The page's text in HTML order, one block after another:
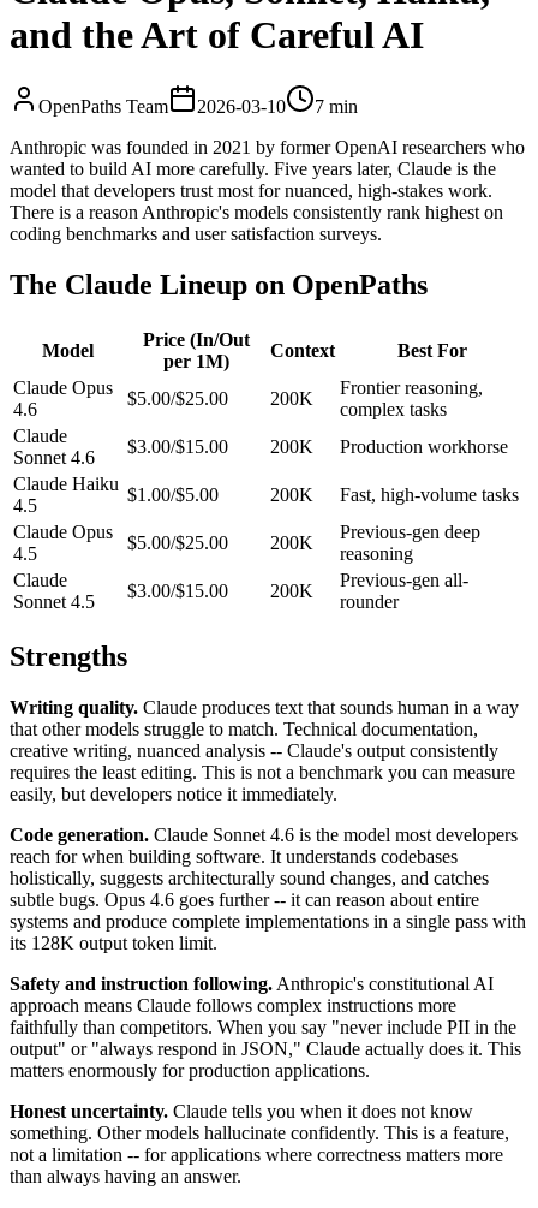
and the Art of Careful AI
OpenPaths Team 2026-03-10
7 min
Anthropic was founded in 2021 by former OpenAI researchers who
wanted to build AI more carefully. Five years later, Claude is the
model that developers trust most for nuanced, high-stakes work.
There is a reason Anthropic's models consistently rank highest on
coding benchmarks and user satisfaction surveys.
The Claude Lineup on OpenPaths
Model
Price (In/Out
per 1M)
Context
Best For
Claude Opus
4.6
$5.00/$25.00 200K
Frontier reasoning,
complex tasks
Claude
Sonnet 4.6
$3.00/$15.00 200K
Production workhorse
Claude Haiku
4.5
$1.00/$5.00 200K
Fast, high-volume tasks
Claude Opus
4.5
$5.00/$25.00 200K
Previous-gen deep
reasoning
Claude
Sonnet 4.5
$3.00/$15.00 200K
Previous-gen all-
rounder
Strengths
Writing quality. Claude produces text that sounds human in a way
that other models struggle to match. Technical documentation,
creative writing, nuanced analysis -- Claude's output consistently
requires the least editing. This is not a benchmark you can measure
easily, but developers notice it immediately.
Code generation. Claude Sonnet 4.6 is the model most developers
reach for when building software. It understands codebases
holistically, suggests architecturally sound changes, and catches
subtle bugs. Opus 4.6 goes further -- it can reason about entire
systems and produce complete implementations in a single pass with
its 128K output token limit.
Safety and instruction following. Anthropic's constitutional AI
approach means Claude follows complex instructions more
faithfully than competitors. When you say "never include PII in the
output" or "always respond in JSON," Claude actually does it. This
matters enormously for production applications.
Honest uncertainty. Claude tells you when it does not know
something. Other models hallucinate confidently. This is a feature,
not a limitation -- for applications where correctness matters more
than always having an answer.